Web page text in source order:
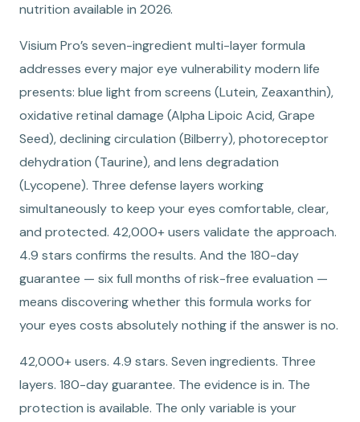
nutrition available in 2026.
Visium Pro’s seven-ingredient multi-layer formula
addresses every major eye vulnerability modern life
presents: blue light from screens (Lutein, Zeaxanthin),
oxidative retinal damage (Alpha Lipoic Acid, Grape
Seed), declining circulation (Bilberry), photoreceptor
dehydration (Taurine), and lens degradation
(Lycopene). Three defense layers working
simultaneously to keep your eyes comfortable, clear,
and protected. 42,000+ users validate the approach.
4.9 stars confirms the results. And the 180-day
guarantee — six full months of risk-free evaluation —
means discovering whether this formula works for
your eyes costs absolutely nothing if the answer is no.
42,000+ users. 4.9 stars. Seven ingredients. Three
layers. 180-day guarantee. The evidence is in. The
protection is available. The only variable is your